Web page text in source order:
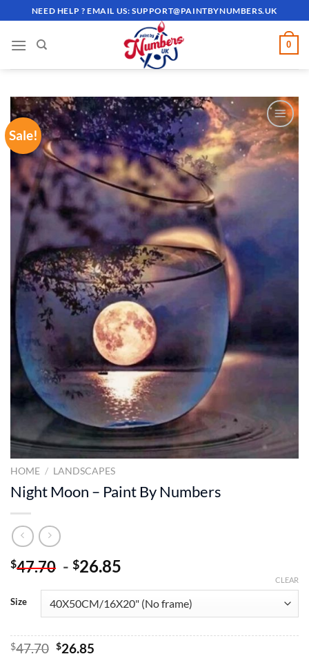
to
content
NEED HELP ? EMAIL US:SUPPORT@PAINTBYNUMBERS.UK
0
Sale!
ADD TO
WISHLIST
HOME / LANDSCAPES
Night Moon – Paint By Numbers
$47.70 - $26.85
Size
CLEAR
$47.70 Original
$26.85Current